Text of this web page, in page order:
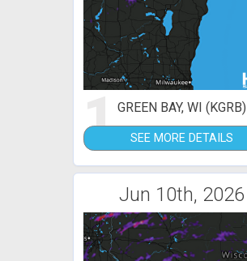
1GREEN BAY, WI (KGRB)
SEE MORE DETAILS
Jun 10th, 2026